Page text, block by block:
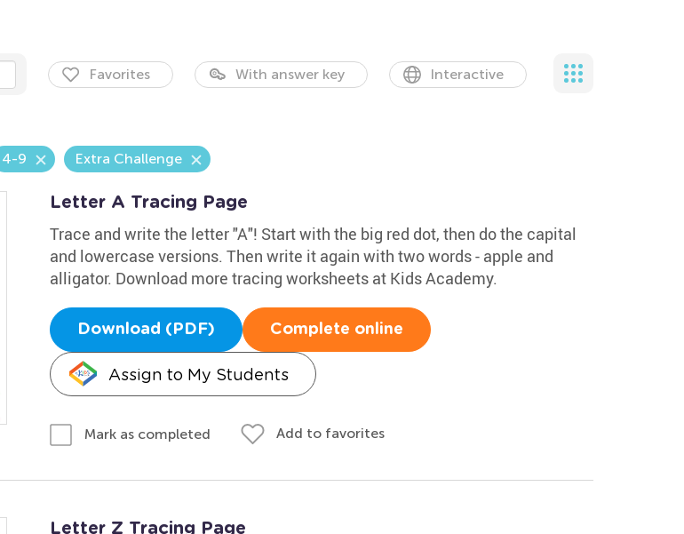
Favorites With answer key Interactive
4-9 Extra Challenge
Letter A Tracing Page
Trace and write the letter "A"! Start with the big red dot, then do the capital
and lowercase versions. Then write it again with two words - apple and
alligator. Download more tracing worksheets at Kids Academy.
Download (PDF) Complete online
Assign to My Students
Mark as completed Add to favorites
Letter Z Tracing Page